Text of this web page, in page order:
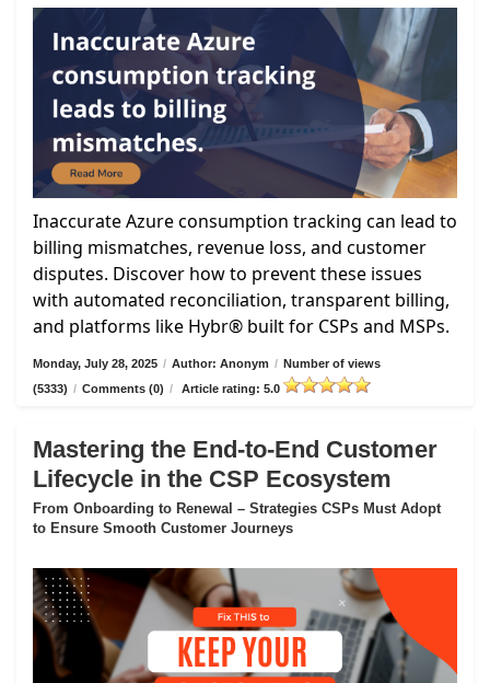
Inaccurate Azure consumption tracking can lead to
billing mismatches, revenue loss, and customer
disputes. Discover how to prevent these issues
with automated reconciliation, transparent billing,
and platforms like Hybr® built for CSPs and MSPs.
Monday, July 28, 2025 / Author: Anonym / Number of views
(5333) / Comments (0) / Article rating: 5.0
Mastering the End-to-End Customer
Lifecycle in the CSP Ecosystem
From Onboarding to Renewal – Strategies CSPs Must Adopt
to Ensure Smooth Customer Journeys